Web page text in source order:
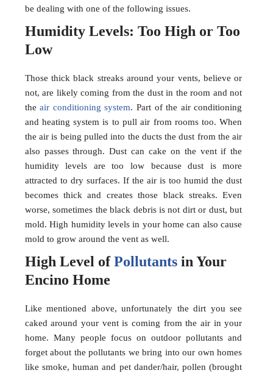
be dealing with one of the following issues.
Humidity Levels: Too High or Too
Low
Those thick black streaks around your vents, believe or
not, are likely coming from the dust in the room and not
the air conditioning system. Part of the air conditioning
and heating system is to pull air from rooms too. When
the air is being pulled into the ducts the dust from the air
also passes through. Dust can cake on the vent if the
humidity levels are too low because dust is more
attracted to dry surfaces. If the air is too humid the dust
becomes thick and creates those black streaks. Even
worse, sometimes the black debris is not dirt or dust, but
mold. High humidity levels in your home can also cause
mold to grow around the vent as well.
High Level ofPollutantsin Your
Encino Home
Like mentioned above, unfortunately the dirt you see
caked around your vent is coming from the air in your
home. Many people focus on outdoor pollutants and
forget about the pollutants we bring into our own homes
like smoke, human and pet dander/hair, pollen (brought